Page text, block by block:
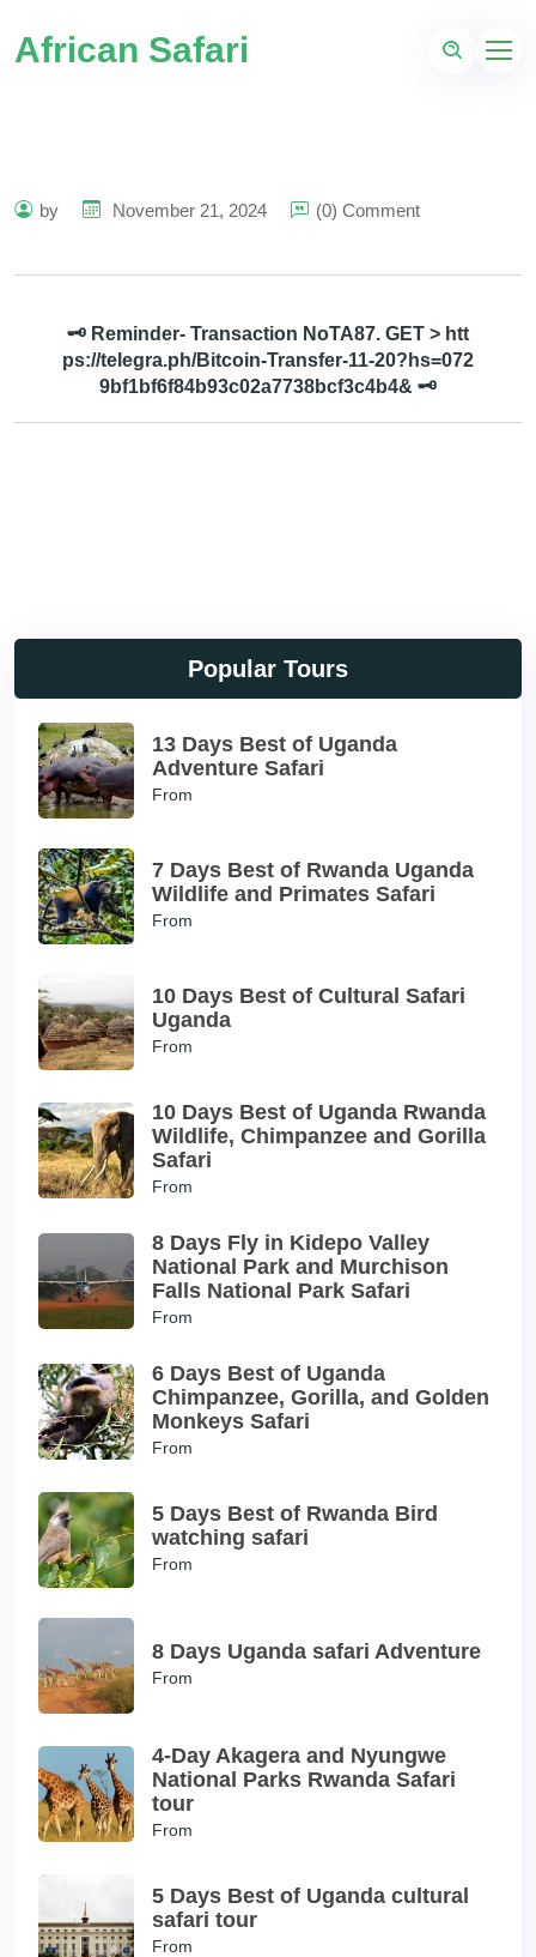
African Safari
by November 21, 2024 (0) Comment
🗝 Reminder- Transaction NoTA87. GET > htt
ps://telegra.ph/Bitcoin-Transfer-11-20?hs=072
9bf1bf6f84b93c02a7738bcf3c4b4& 🗝
Popular Tours
13 Days Best of Uganda
Adventure Safari
From
7 Days Best of Rwanda Uganda
Wildlife and Primates Safari
From
10 Days Best of Cultural Safari
Uganda
From
10 Days Best of Uganda Rwanda
Wildlife, Chimpanzee and Gorilla
Safari
From
8 Days Fly in Kidepo Valley
National Park and Murchison
Falls National Park Safari
From
6 Days Best of Uganda
Chimpanzee, Gorilla, and Golden
Monkeys Safari
From
5 Days Best of Rwanda Bird
watching safari
From
8 Days Uganda safari Adventure
From
4-Day Akagera and Nyungwe
National Parks Rwanda Safari
tour
From
5 Days Best of Uganda cultural
safari tour
From